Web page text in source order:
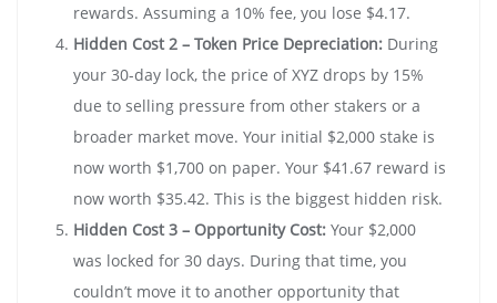
rewards. Assuming a 10% fee, you lose $4.17.
Hidden Cost 2 – Token Price Depreciation: During
your 30-day lock, the price of XYZ drops by 15%
due to selling pressure from other stakers or a
broader market move. Your initial $2,000 stake is
now worth $1,700 on paper. Your $41.67 reward is
now worth $35.42. This is the biggest hidden risk.
Hidden Cost 3 – Opportunity Cost: Your $2,000
was locked for 30 days. During that time, you
couldn’t move it to another opportunity that